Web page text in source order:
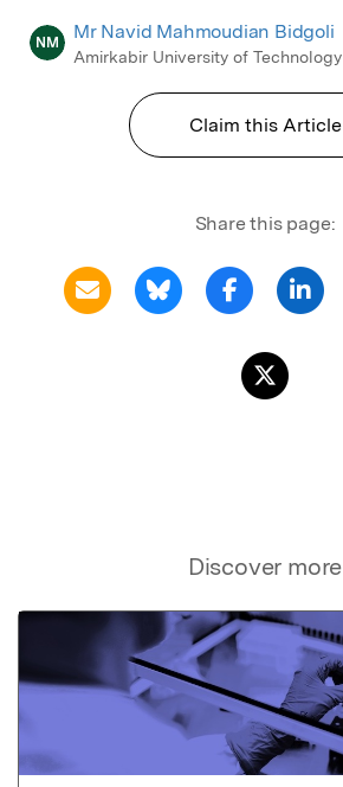
NM Mr Navid Mahmoudian Bidgoli
Amirkabir University of Technology
Claim this Article
Share this page:
Discover more